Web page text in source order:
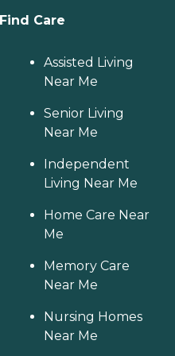
Find Care
Assisted Living
Near Me
Senior Living
Near Me
Independent
Living Near Me
Home Care Near
Me
Memory Care
Near Me
Nursing Homes
Near Me